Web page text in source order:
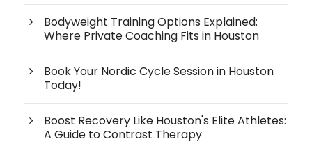
Bodyweight Training Options Explained:
Where Private Coaching Fits in Houston
Book Your Nordic Cycle Session in Houston
Today!
Boost Recovery Like Houston's Elite Athletes:
A Guide to Contrast Therapy